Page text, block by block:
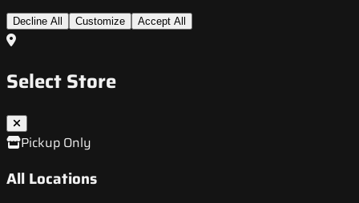
Decline All Customize Accept All
Select Store
Pickup Only
All Locations